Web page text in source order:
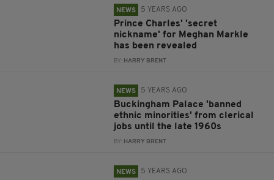
NEWS 5 YEARS AGO
Prince Charles' 'secret
nickname' for Meghan Markle
has been revealed
BY: HARRY BRENT
NEWS 5 YEARS AGO
Buckingham Palace 'banned
ethnic minorities' from clerical
jobs until the late 1960s
BY: HARRY BRENT
NEWS 5 YEARS AGO